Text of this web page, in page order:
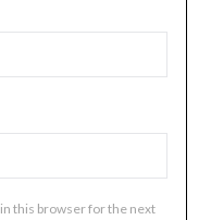
this browser for the next